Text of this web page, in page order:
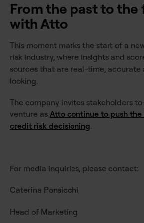
From the past to the
with Atto
This moment marks the start of a
risk industry, where insights and
sources that are real-time,
looking.
The company invites stakeholders
venture as Atto continue to push
credit risk decisioning.
For media inquiries, please contact:
Caterina Ponsicchi
Head of Marketing